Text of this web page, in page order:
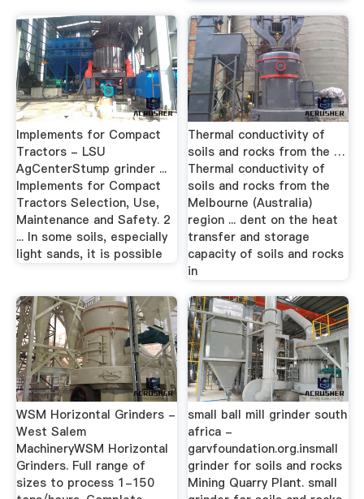
Implements for Compact
Tractors - LSU
AgCenterStump grinder ...
Implements for Compact
Tractors Selection, Use,
Maintenance and Safety. 2
... In some soils, especially
light sands, it is possible
Thermal conductivity of
soils and rocks from the …
Thermal conductivity of
soils and rocks from the
Melbourne (Australia)
region ... dent on the heat
transfer and storage
capacity of soils and rocks
in
WSM Horizontal Grinders -
West Salem
MachineryWSM Horizontal
Grinders. Full range of
sizes to process 1-150
small ball mill grinder south
africa -
garvfoundation.org.insmall
grinder for soils and rocks
Mining Quarry Plant. small